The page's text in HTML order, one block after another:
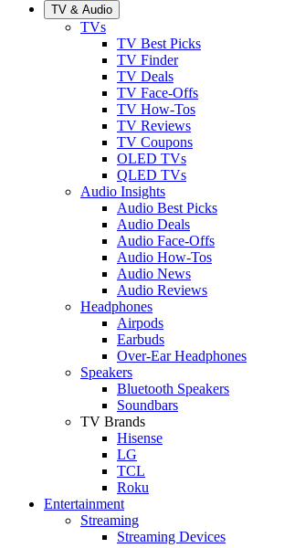
TV & Audio
TVs
TV Best Picks
TV Finder
TV Deals
TV Face-Offs
TV How-Tos
TV Reviews
TV Coupons
OLED TVs
QLED TVs
Audio Insights
Audio Best Picks
Audio Deals
Audio Face-Offs
Audio How-Tos
Audio News
Audio Reviews
Headphones
Airpods
Earbuds
Over-Ear Headphones
Speakers
Bluetooth Speakers
Soundbars
TV Brands
Hisense
LG
TCL
Roku
Entertainment
Streaming
Streaming Devices